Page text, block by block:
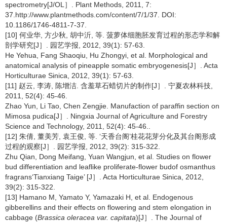
spectrometry[J/OL］. Plant Methods, 2011, 7:
37.http://www.plantmethods.com/content/7/1/37. DOI:
10.1186/1746-4811-7-37.
[10] 何业华, 方少秋, 胡中沂, 等. 菠萝体细胞胚发育过程的形态学和解
剖学研究[J］. 园艺学报, 2012, 39(1): 57-63.
He Yehua, Fang Shaoqiu, Hu Zhongyi, et al. Morphological and
anatomical analysis of pineapple somatic embryogenesis[J］. Acta
Horticulturae Sinica, 2012, 39(1): 57-63.
[11] 赵云, 李涛, 陈增洁. 含羞草石蜡切片的制作[J］. 宁夏农林科技,
2011, 52(4): 45-46.
Zhao Yun, Li Tao, Chen Zengjie. Manufaction of paraffin section on
Mimosa pudica[J］. Ningxia Journal of Agriculture and Forestry
Science and Technology, 2011, 52(4): 45-46..
[12] 朱倩, 董美芳, 袁王俊, 等. ‘天香台阁’桂花花芽分化及其台阁形成
过程的观察[J］. 园艺学报, 2012, 39(2): 315-322.
Zhu Qian, Dong Meifang, Yuan Wangjun, et al. Studies on flower
bud differentiation and leaflike proliferate-flower budof osmanthus
fragrans‘Tianxiang Taige’ [J］. Acta Horticulturae Sinica, 2012,
39(2): 315-322.
[13] Hamano M, Yamato Y, Yamazaki H, et al. Endogenous
gibberellins and their effects on flowering and stem elongation in
cabbage (Brassica oleracea var. capitata)[J］. The Journal of